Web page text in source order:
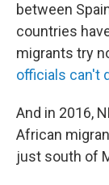
between
countries
migrants try
officials can't
And in 2016,
African
just south of